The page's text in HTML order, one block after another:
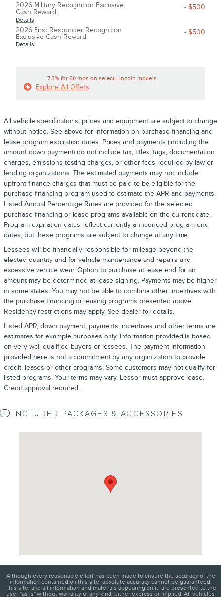
2026 Military Recognition Exclusive
Cash Reward
Details
- $500
2026 First Responder Recognition
Exclusive Cash Reward
Details
- $500
7.3% for 60 mos on select Lincoln models
Explore All Offers
All vehicle specifications, prices and equipment are subject to change
without notice. See above for information on purchase financing and
lease program expiration dates. Prices and payments (including the
amount down payment) do not include tax, titles, tags, documentation
charges, emissions testing charges, or other fees required by law or
lending organizations. The estimated payments may not include
upfront finance charges that must be paid to be eligible for the
purchase financing program used to estimate the APR and payments.
Listed Annual Percentage Rates are provided for the selected
purchase financing or lease programs available on the current date.
Program expiration dates reflect currently announced program end
dates, but these programs are subject to change at any time.
Lessees will be financially responsible for mileage beyond the
elected quantity and for vehicle maintenance and repairs and
excessive vehicle wear. Option to purchase at lease end for an
amount may be determined at lease signing. Payments may be higher
in some states. You may not be able to combine other incentives with
the purchase financing or leasing programs presented above.
Residency restrictions may apply. See dealer for details.
Listed APR, down payment, payments, incentives and other terms are
estimates for example purposes only. Information provided is based
on very well-qualified buyers or lessees. The payment information
provided here is not a commitment by any organization to provide
credit, leases or other programs. Some customers may not qualify for
listed programs. Your terms may vary. Lessor must approve lease.
Credit approval required.
INCLUDED PACKAGES & ACCESSORIES
Although every reasonable effort has been made to ensure the accuracy of the
information contained on this site, absolute accuracy cannot be guaranteed.
This site, and all information and materials appearing on it, are presented to the
user "as is" without warranty of any kind, either express or implied. All vehicles